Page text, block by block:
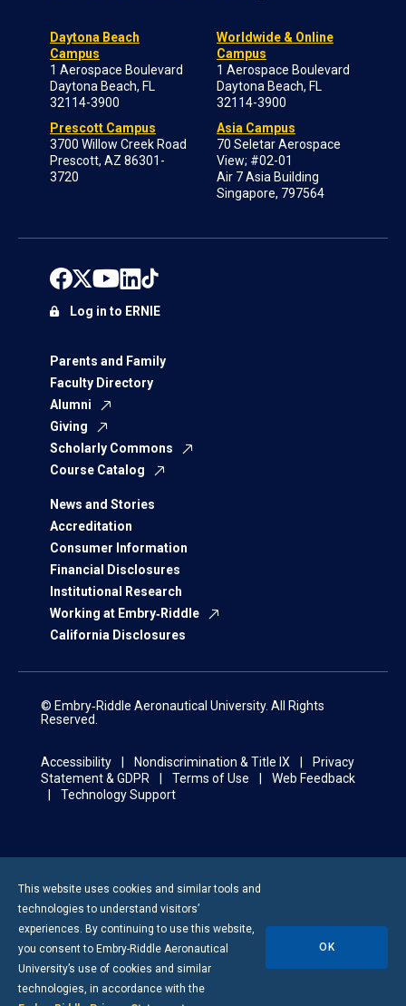
Daytona Beach
Campus
1 Aerospace Boulevard
Daytona Beach, FL
32114-3900
Prescott Campus
3700 Willow Creek Road
Prescott, AZ 86301-
3720
Worldwide & Online
Campus
1 Aerospace Boulevard
Daytona Beach, FL
32114-3900
Asia Campus
70 Seletar Aerospace
View; #02-01
Air 7 Asia Building
Singapore, 797564
Parents and Family
Faculty Directory
Alumni
Giving
Scholarly Commons
Course Catalog
News and Stories
Accreditation
Consumer Information
Financial Disclosures
Institutional Research
Working at Embry‑Riddle
California Disclosures
Log in to ERNIE
© Embry‑Riddle Aeronautical University. All Rights
Reserved.
Accessibility Nondiscrimination & Title IX
Privacy
Statement & GDPR
Terms of Use
Web Feedback
Technology Support
This website uses cookies and similar tools and
technologies to understand visitors’
experiences. By continuing to use this website,
you consent to Embry-Riddle Aeronautical
University’s use of cookies and similar
technologies, in accordance with the
OK